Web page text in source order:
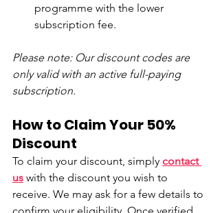
programme with the lower
subscription fee.
Please note: Our discount codes are
only valid with an active full-paying
subscription.
How to Claim Your 50%
Discount
To claim your discount, simply contact
us with the discount you wish to
receive. We may ask for a few details to
confirm your eligibility. Once verified,